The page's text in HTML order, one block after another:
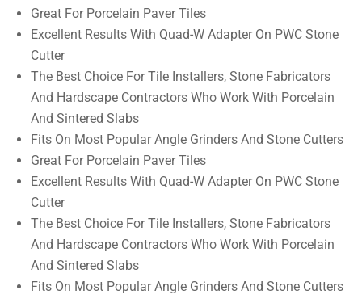
Great For Porcelain Paver Tiles
Excellent Results With Quad-W Adapter On PWC Stone
Cutter
The Best Choice For Tile Installers, Stone Fabricators
And Hardscape Contractors Who Work With Porcelain
And Sintered Slabs
Fits On Most Popular Angle Grinders And Stone Cutters
Great For Porcelain Paver Tiles
Excellent Results With Quad-W Adapter On PWC Stone
Cutter
The Best Choice For Tile Installers, Stone Fabricators
And Hardscape Contractors Who Work With Porcelain
And Sintered Slabs
Fits On Most Popular Angle Grinders And Stone Cutters